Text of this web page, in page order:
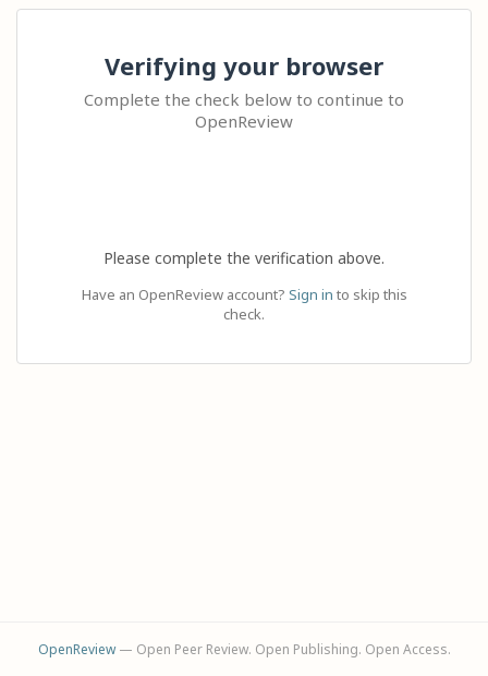
Verifying your browser
Complete the check below to continue to
OpenReview
Please complete the verification above.
Have an OpenReview account? Sign in to skip this
check.
OpenReview— Open Peer Review. Open Publishing. Open Access.